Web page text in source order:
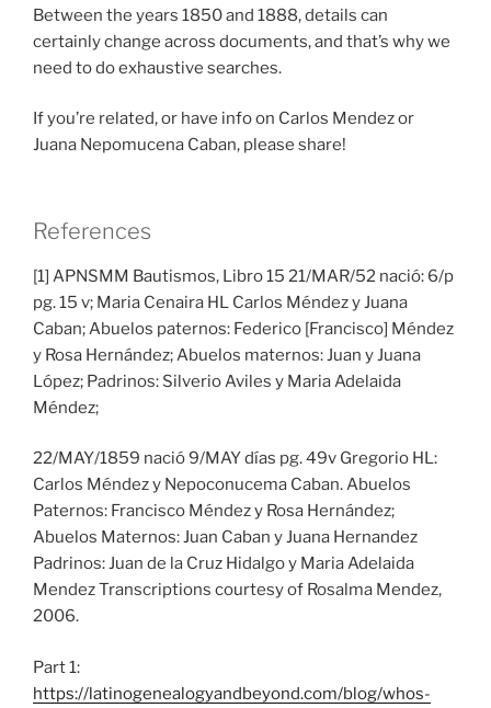
Between the years 1850 and 1888, details can
certainly change across documents, and that’s why we
need to do exhaustive searches.
If you’re related, or have info on Carlos Mendez or
Juana Nepomucena Caban, please share!
References
[1] APNSMM Bautismos, Libro 15 21/MAR/52 nació: 6/p
pg. 15 v; Maria Cenaira HL Carlos Méndez y Juana
Caban; Abuelos paternos: Federico [Francisco] Méndez
y Rosa Hernández; Abuelos maternos: Juan y Juana
López; Padrinos: Silverio Aviles y Maria Adelaida
Méndez;
22/MAY/1859 nació 9/MAY días pg. 49v Gregorio HL:
Carlos Méndez y Nepoconucema Caban. Abuelos
Paternos: Francisco Méndez y Rosa Hernández;
Abuelos Maternos: Juan Caban y Juana Hernandez
Padrinos: Juan de la Cruz Hidalgo y Maria Adelaida
Mendez Transcriptions courtesy of Rosalma Mendez,
2006.
Part 1:
https://latinogenealogyandbeyond.com/blog/whos-